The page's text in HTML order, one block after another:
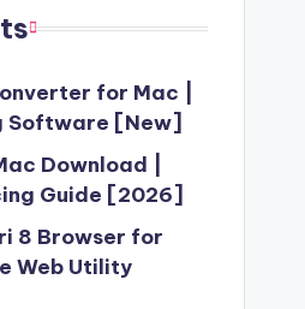
Version
for Mac |
Software [New]
Download |
Guide [2026]
8 Browser for
Web Utility